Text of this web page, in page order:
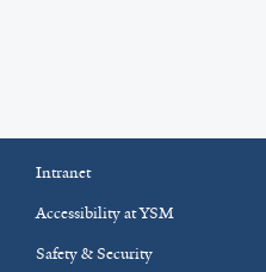
Intranet
Accessibility at YSM
Safety & Security